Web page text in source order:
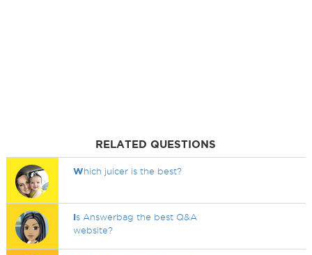
RELATED QUESTIONS
Which juicer is the best?
Is Answerbag the best Q&A
website?